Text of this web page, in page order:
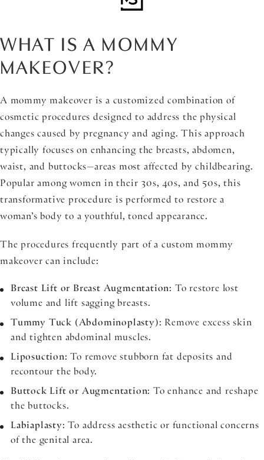
WHAT IS A MOMMY
MAKEOVER?
A mommy makeover is a customized combination of
cosmetic procedures designed to address the physical
changes caused by pregnancy and aging. This approach
typically focuses on enhancing the breasts, abdomen,
waist, and buttocks—areas most affected by childbearing.
Popular among women in their 30s, 40s, and 50s, this
transformative procedure is performed to restore a
woman’s body to a youthful, toned appearance.
The procedures frequently part of a custom mommy
makeover can include:
Breast Lift or Breast Augmentation: To restore lost
volume and lift sagging breasts.
Tummy Tuck (Abdominoplasty): Remove excess skin
and tighten abdominal muscles.
Liposuction: To remove stubborn fat deposits and
recontour the body.
Buttock Lift or Augmentation: To enhance and reshape
the buttocks.
Labiaplasty: To address aesthetic or functional concerns
of the genital area.